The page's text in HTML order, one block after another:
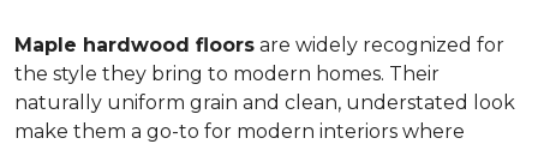
Maple hardwood floors are widely recognized for
the style they bring to modern homes. Their
naturally uniform grain and clean, understated look
make them a go-to for modern interiors where